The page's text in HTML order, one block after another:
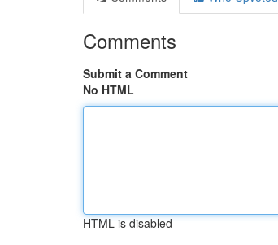
Comments
Submit a Comment
No HTML
HTML is disabled